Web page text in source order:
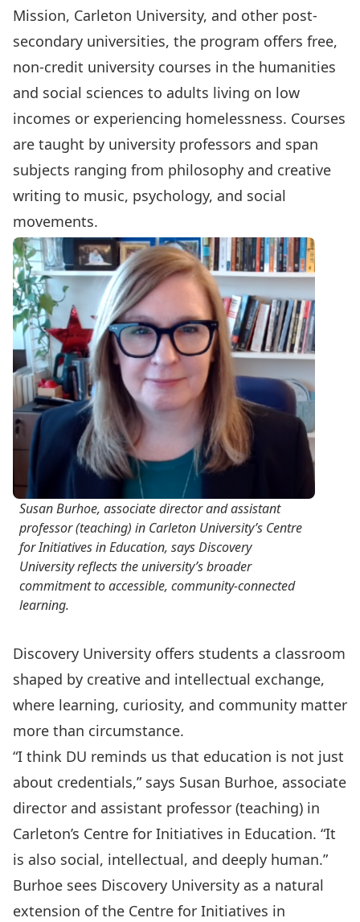
Mission, Carleton University, and other post-
secondary universities, the program offers free,
non-credit university courses in the humanities
and social sciences to adults living on low
incomes or experiencing homelessness. Courses
are taught by university professors and span
subjects ranging from philosophy and creative
writing to music, psychology, and social
movements.
Susan Burhoe, associate director and assistant
professor (teaching) in Carleton University’s Centre
for Initiatives in Education, says Discovery
University reflects the university’s broader
commitment to accessible, community-connected
learning.
Discovery University offers students a classroom
shaped by creative and intellectual exchange,
where learning, curiosity, and community matter
more than circumstance.
“I think DU reminds us that education is not just
about credentials,” says Susan Burhoe, associate
director and assistant professor (teaching) in
Carleton’s Centre for Initiatives in Education. “It
is also social, intellectual, and deeply human.”
Burhoe sees Discovery University as a natural
extension of the Centre for Initiatives in